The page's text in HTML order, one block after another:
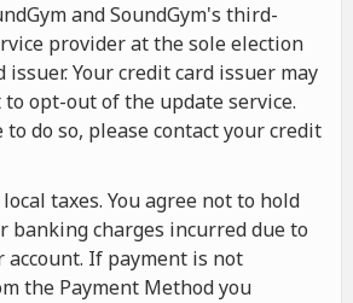
and SoundGym's third-
provider at the sole election
Your credit card issuer may
opt-out of the update service.
to do so, please contact your credit
taxes. You agree not to hold
banking charges incurred due to
account. If payment is not
the Payment Method you